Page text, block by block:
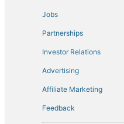
Flights from
Jobs
Partnerships
Investor Relations
Advertising
Affiliate Marketing
Feedback